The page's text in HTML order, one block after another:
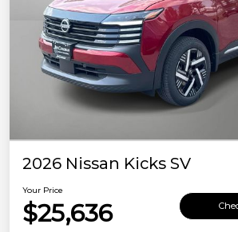
2026 Nissan Kicks SV
Your Price
$25,636